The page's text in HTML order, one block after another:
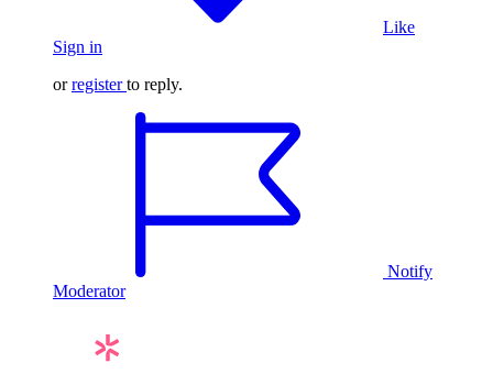
Like
Sign in
orregister to reply.
Notify
Moderator